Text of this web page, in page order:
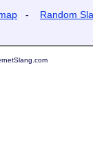
- Random